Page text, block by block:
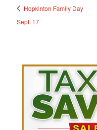
Hopkinton Family Day
Sept. 17